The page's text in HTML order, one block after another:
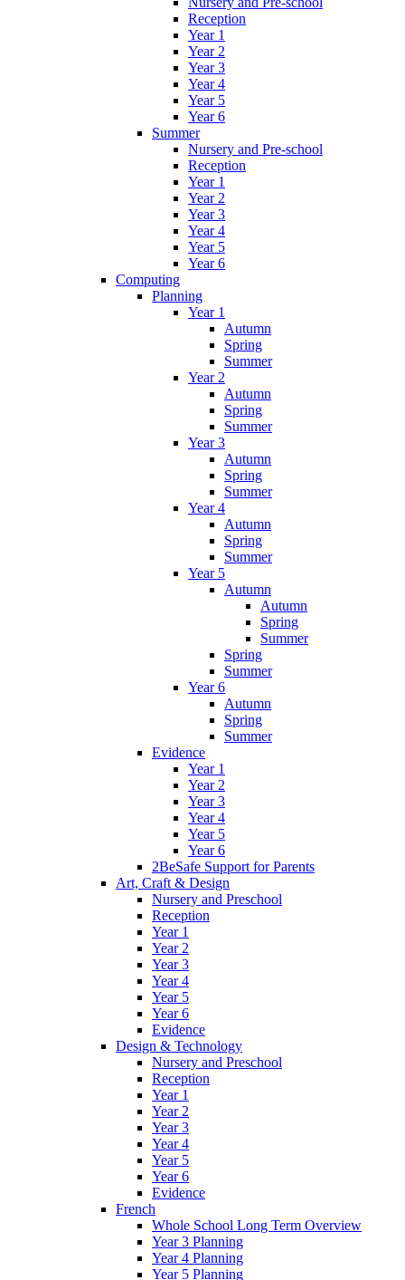
Reception
Year 1
Year 2
Year 3
Year 4
Year 5
Year 6
Summer
Nursery and Pre-school
Reception
Year 1
Year 2
Year 3
Year 4
Year 5
Year 6
Computing
Planning
Year 1
Autumn
Spring
Summer
Year 2
Autumn
Spring
Summer
Year 3
Autumn
Spring
Summer
Year 4
Autumn
Spring
Summer
Year 5
Autumn
Autumn
Spring
Summer
Spring
Summer
Year 6
Autumn
Spring
Summer
Evidence
Year 1
Year 2
Year 3
Year 4
Year 5
Year 6
2BeSafe Support for Parents
Art, Craft & Design
Nursery and Preschool
Reception
Year 1
Year 2
Year 3
Year 4
Year 5
Year 6
Evidence
Design & Technology
Nursery and Preschool
Reception
Year 1
Year 2
Year 3
Year 4
Year 5
Year 6
Evidence
French
Whole School Long Term Overview
Year 3 Planning
Year 4 Planning
Year 5 Planning